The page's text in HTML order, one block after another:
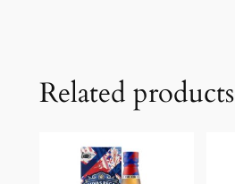
Related products